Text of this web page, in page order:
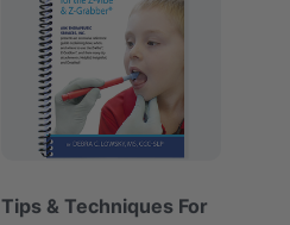
Tips & Techniques For